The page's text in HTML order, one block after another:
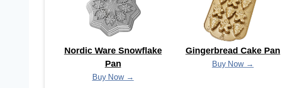
Nordic Ware Snowflake
Pan
Buy Now →
Gingerbread Cake Pan
Buy Now →